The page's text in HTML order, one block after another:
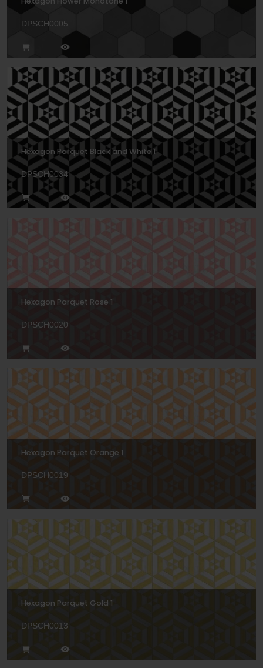
DPSCH0005
Hexagon Parquet Black and White 1
DPSCH0034
Hexagon Parquet Rose 1
DPSCH0020
Hexagon Parquet Orange 1
DPSCH0019
Hexagon Parquet Gold 1
DPSCH0013